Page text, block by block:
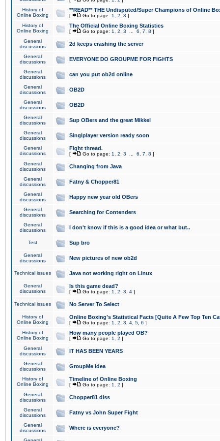
History of
Online Boxing
**READ** THE Undisputed/Super Champions of Online
[ Go to page: 1 2 3 ]
History of
Online Boxing
The Official Online Boxing Statistics
[ Go to page: 1 2 3 6 7 8 ]
General
discussions
2d keeps crashing the server
General
discussions
EVERYONE DO GROUPME FOR FIGHTS
General
discussions
can you put ob2d online
General
discussions
OB2D
General
discussions
OB2D
General
discussions
Sup OBers and the great Mikkel
General
discussions
Singlplayer version ready soon
General
discussions
Fight thread.
[ Go to page: 1 2 3 6 7 8 ]
General
discussions
Changing from Java
General
discussions
Fatny & Chopper81
General
discussions
Happy new year old OBers
General
discussions
Searching for Contenders
General
discussions
I don't know if this is a good idea or what but..
Test Sup bro
General
discussions
New pictures of new ob2d
Technical issues Java not working right on Linux
General
discussions
Is this game dead?
[ Go to page: 1 2 3 4 ]
Technical issues No Server To Select
History of
Online Boxing
Online Boxing's Statistical Facts [Quite A Few Top Ten
[ Go to page: 1 2 3 4 5 6 ]
History of
Online Boxing
How many people played OB?
[ Go to page: 1 2 ]
General
discussions
IT HAS BEEN YEARS
General
discussions
GroupMe idea
History of
Online Boxing
Timeline of Online Boxing
[ Go to page: 1 2 ]
General
discussions
Chopper81 diss
General
discussions
Fatny vs John Super Fight
General
discussions
Where is everyone?